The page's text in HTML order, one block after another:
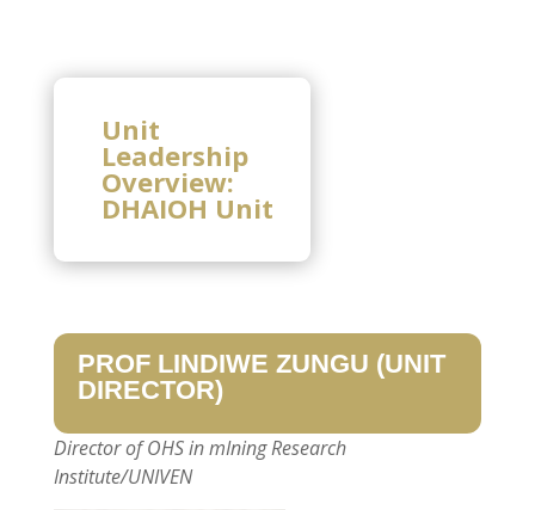
Unit
Leadership
Overview:
DHAIOH Unit
PROF LINDIWE ZUNGU (UNIT
DIRECTOR)
Director of OHS in mIning Research
Institute/UNIVEN